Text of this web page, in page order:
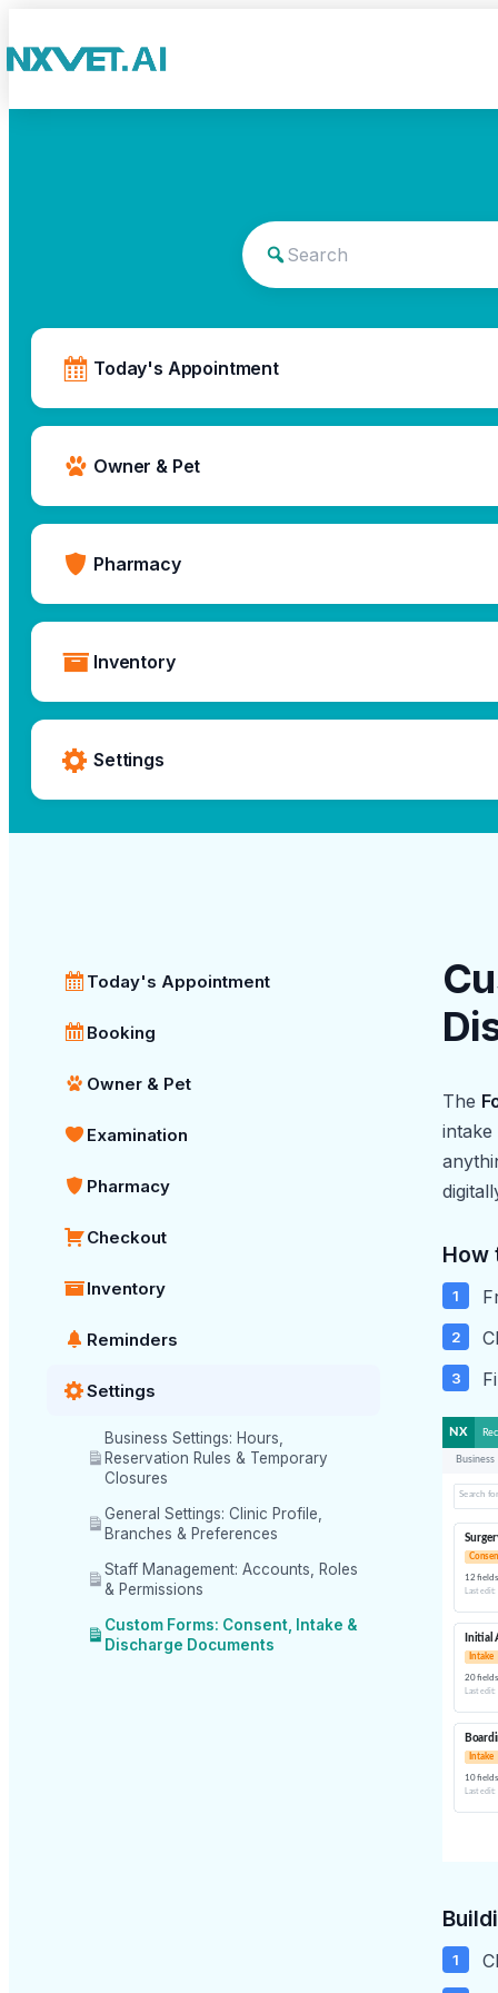
Today's Appointment
Owner & Pet
Pharmacy
Inventory
Settings
Today's Appointment
Booking
Owner & Pet
Examination
Pharmacy
Checkout
Inventory
Reminders
Settings
Business Settings: Hours,
Reservation Rules & Temporary
Closures
General Settings: Clinic Profile,
Branches & Preferences
Staff Management: Accounts, Roles
& Permissions
Custom Forms: Consent, Intake &
Discharge Documents
The
intake
How